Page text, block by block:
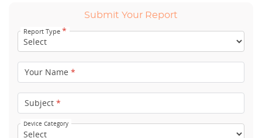
Submit Your Report
Report Type *
Your Name *
Subject *
Device Category